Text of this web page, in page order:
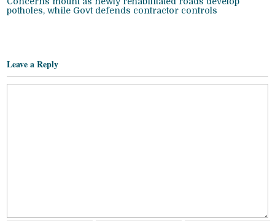
potholes, while Govt defends contractor controls
Leave a Reply